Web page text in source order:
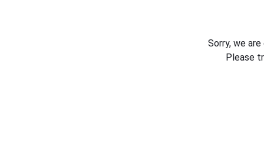
Sorry, we
Please